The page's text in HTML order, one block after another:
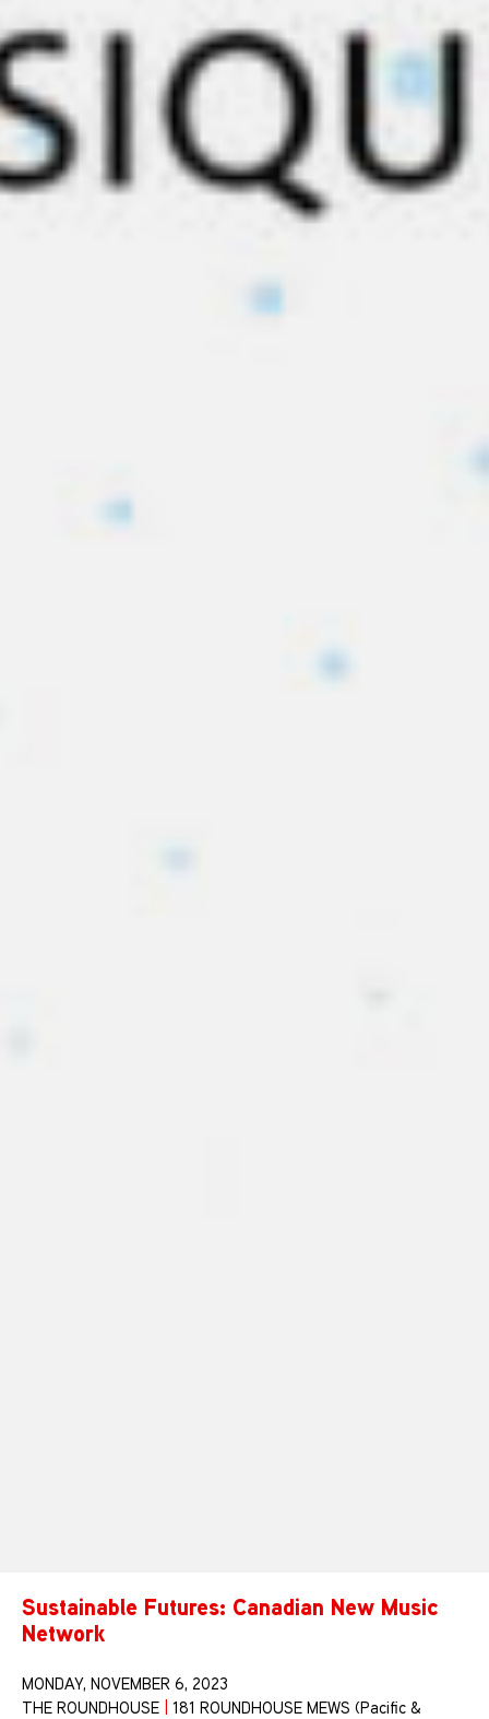
Sustainable Futures: Canadian New Music
Network
MONDAY, NOVEMBER 6, 2023
THE ROUNDHOUSE
181 ROUNDHOUSE MEWS (Pacific &